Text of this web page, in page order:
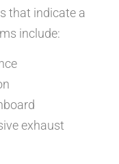
that indicate a
include:
exhaust